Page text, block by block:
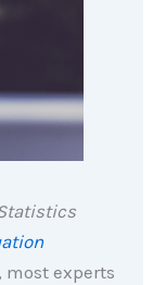
most experts